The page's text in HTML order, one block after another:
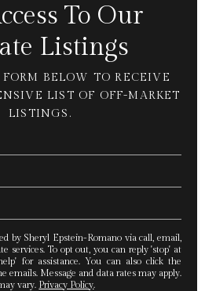
To Our
Listings
BELOW TO RECEIVE
LIST OF OFF-MARKET
LISTINGS.
by Sheryl Epstein-Romano via call, email,
services. To opt out, you can reply 'stop' at
for assistance. You can also click the
emails. Message and data rates may apply.
vary. Privacy Policy.